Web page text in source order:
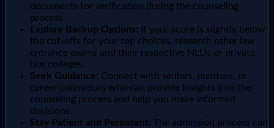
documents for verification during the counseling
process.
Explore Backup Options: If your score is slightly below
the cut-offs for your top choices, research other law
entrance exams and their respective NLUs or private
law colleges.
Seek Guidance: Connect with seniors, mentors, or
career counselors who can provide insights into the
counseling process and help you make informed
decisions.
Stay Patient and Persistent: The admission process can